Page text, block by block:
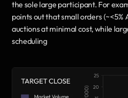
the sole large participant. For
points out that small orders (~<5%
auctions at minimal cost, while
scheduling